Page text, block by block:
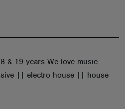
& 19 years We love music
|| electro house || house